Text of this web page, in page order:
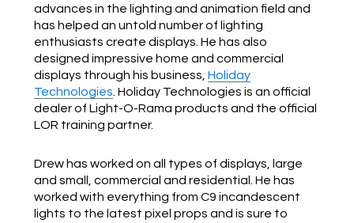
advances in the lighting and animation field and
has helped an untold number of lighting
enthusiasts create displays. He has also
designed impressive home and commercial
displays through his business,Holiday
Technologies. Holiday Technologies is an official
dealer of Light-O-Rama products and the official
LOR training partner.
Drew has worked on all types of displays, large
and small, commercial and residential. He has
worked with everything from C9 incandescent
lights to the latest pixel props and is sure to